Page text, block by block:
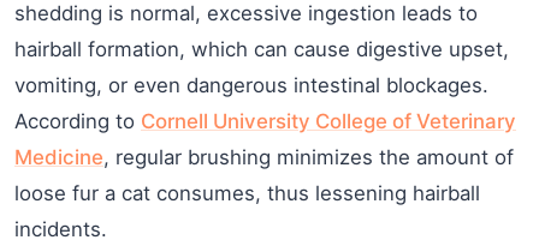
shedding is normal, excessive ingestion leads to
hairball formation, which can cause digestive upset,
vomiting, or even dangerous intestinal blockages.
According to Cornell University College of Veterinary
Medicine, regular brushing minimizes the amount of
loose fur a cat consumes, thus lessening hairball
incidents.